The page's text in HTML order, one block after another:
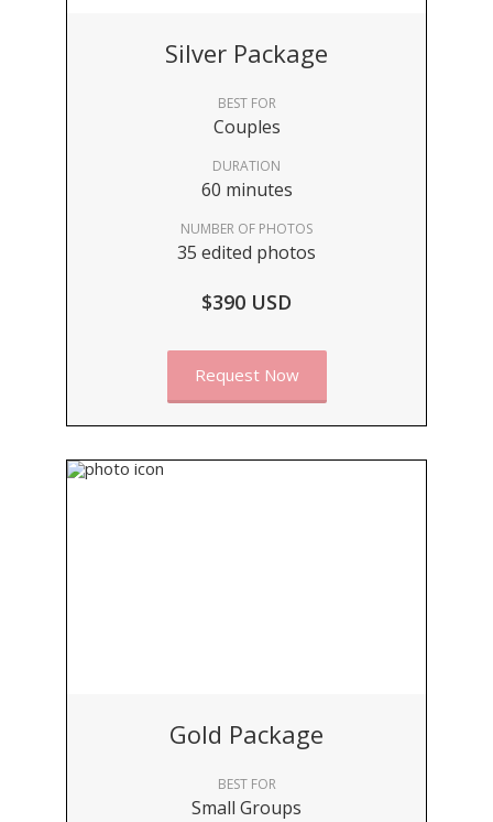
Silver Package
BEST FOR
Couples
DURATION
60 minutes
NUMBER OF PHOTOS
35 edited photos
$390 USD
Request Now
Gold Package
BEST FOR
Small Groups